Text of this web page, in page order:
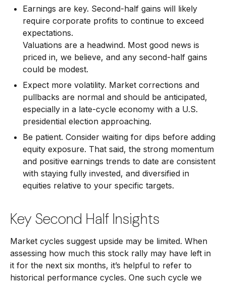
Earnings are key. Second-half gains will likely
require corporate profits to continue to exceed
expectations.
Valuations are a headwind. Most good news is
priced in, we believe, and any second-half gains
could be modest.
Expect more volatility. Market corrections and
pullbacks are normal and should be anticipated,
especially in a late-cycle economy with a U.S.
presidential election approaching.
Be patient. Consider waiting for dips before adding
equity exposure. That said, the strong momentum
and positive earnings trends to date are consistent
with staying fully invested, and diversified in
equities relative to your specific targets.
Key Second Half Insights
Market cycles suggest upside may be limited. When
assessing how much this stock rally may have left in
it for the next six months, it’s helpful to refer to
historical performance cycles. One such cycle we